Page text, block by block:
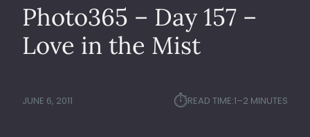
Photo365 – Day 157 –
Love in the Mist
JUNE 6, 2011 ⏱︎READ TIME:1–2 MINUTES